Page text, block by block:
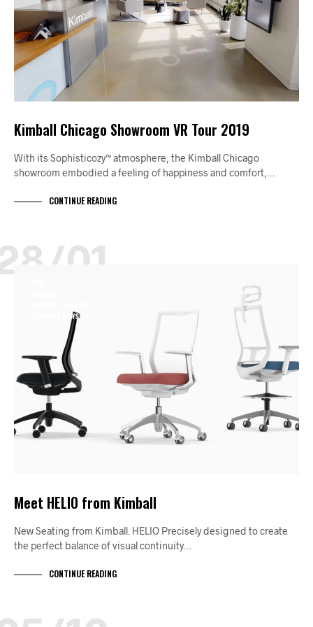
Kimball Chicago Showroom VR Tour 2019
With its Sophisticozy™ atmosphere, the Kimball Chicago
showroom embodied a feeling of happiness and comfort,…
CONTINUE READING
01
PRODUCT NEWS
Meet HELIO from Kimball
New Seating from Kimball. HELIO Precisely designed to create
the perfect balance of visual continuity…
CONTINUE READING